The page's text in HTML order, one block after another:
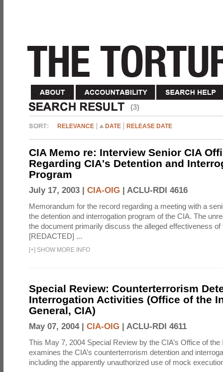
(3)
RELEVANCE DATE RELEASE DATE
CIA Memo re: Interview Senior CIA
Regarding CIA's Detention and
Program
July 17, 2003 | CIA-OIG | ACLU-RDI 4616
Memorandum for the record regarding a meeting with a
the detention and interrogation program of the CIA. The
the document primarily discuss the alleged effectiveness of
[REDACTED] ...
[+] SHOW MORE INFO
Special Review: Counterterrorism
Interrogation Activities (Office of the
General, CIA)
May 07, 2004 | CIA-OIG | ACLU-RDI 4611
This May 7, 2004 Special Review by the CIA’s Office of
examines the CIA’s counterterrorism detention and
including the apparently unauthorized use of mock